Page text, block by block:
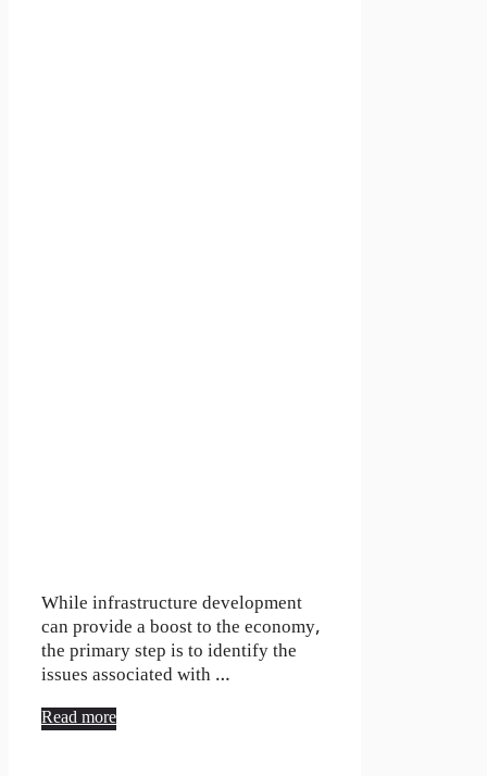
While infrastructure development
can provide a boost to the economy,
the primary step is to identify the
issues associated with …
Read more